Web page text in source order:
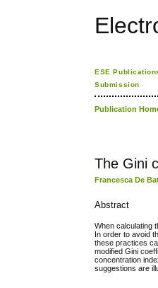
ESE
Submission
Publication
The Gini
Francesca De
Abstract
When calculating
In order to avoid
these practices
modified Gini
concentration
suggestions are